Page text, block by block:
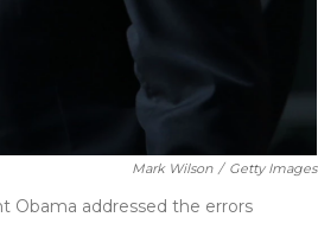
Mark Wilson / Getty Images
Obama addressed the errors